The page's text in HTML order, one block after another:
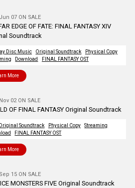
07 ON SALE
EDGE OF FATE: FINAL FANTASY XIV
Soundtrack
Disc Music Original Soundtrack
Physical Copy
Download FINAL FANTASY OST
More
02 ON SALE
OF FINAL FANTASY Original Soundtrack
Soundtrack Physical Copy
Streaming
FINAL FANTASY OST
More
15 ON SALE
MONSTERS FIVE Original Soundtrack